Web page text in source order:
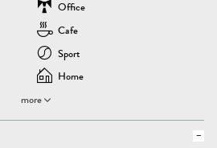
Office
Cafe
Sport
Home
more